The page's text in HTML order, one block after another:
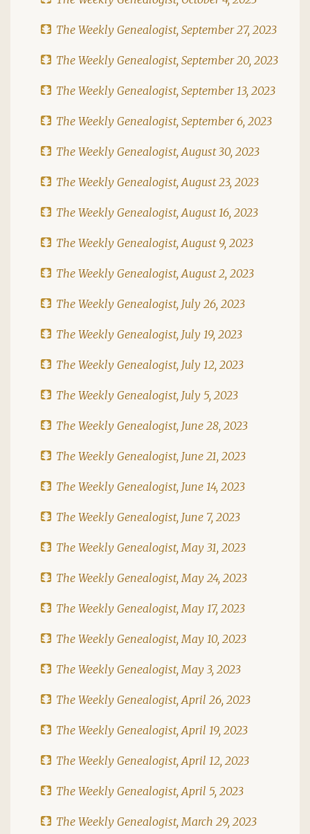
The Weekly Genealogist, September 27, 2023
The Weekly Genealogist, September 20, 2023
The Weekly Genealogist, September 13, 2023
The Weekly Genealogist, September 6, 2023
The Weekly Genealogist, August 30, 2023
The Weekly Genealogist, August 23, 2023
The Weekly Genealogist, August 16, 2023
The Weekly Genealogist, August 9, 2023
The Weekly Genealogist, August 2, 2023
The Weekly Genealogist, July 26, 2023
The Weekly Genealogist, July 19, 2023
The Weekly Genealogist, July 12, 2023
The Weekly Genealogist, July 5, 2023
The Weekly Genealogist, June 28, 2023
The Weekly Genealogist, June 21, 2023
The Weekly Genealogist, June 14, 2023
The Weekly Genealogist, June 7, 2023
The Weekly Genealogist, May 31, 2023
The Weekly Genealogist, May 24, 2023
The Weekly Genealogist, May 17, 2023
The Weekly Genealogist, May 10, 2023
The Weekly Genealogist, May 3, 2023
The Weekly Genealogist, April 26, 2023
The Weekly Genealogist, April 19, 2023
The Weekly Genealogist, April 12, 2023
The Weekly Genealogist, April 5, 2023
The Weekly Genealogist, March 29, 2023